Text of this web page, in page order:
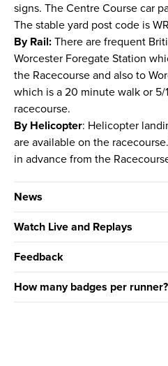
signs. The Centre Course car
The stable yard post code is
By Rail: There are frequent
Worcester Foregate Station
the Racecourse and also to
which is a 20 minute walk or
racecourse.
By Helicopter: Helicopter
are available on the
in advance from the
News
Watch Live and Replays
Feedback
How many badges per runner?